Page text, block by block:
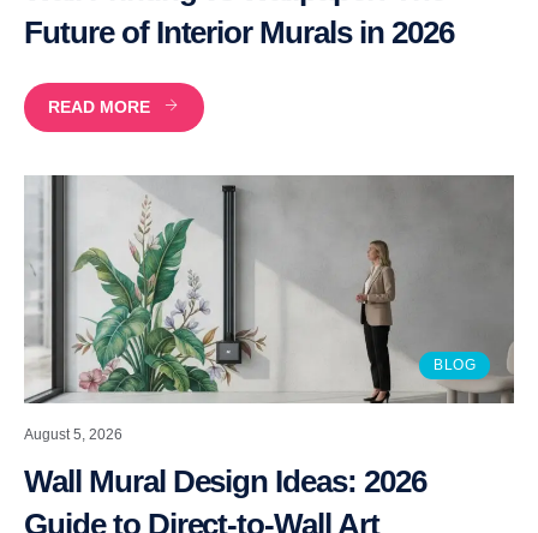
Future of Interior Murals in 2026
READ MORE
BLOG
August 5, 2026
Wall Mural Design Ideas: 2026
Guide to Direct-to-Wall Art